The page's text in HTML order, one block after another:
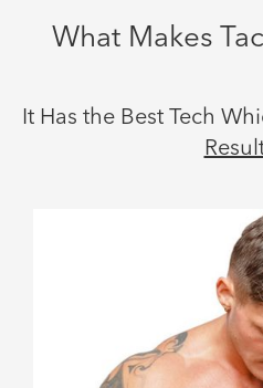
What Makes
It Has the Best Tech